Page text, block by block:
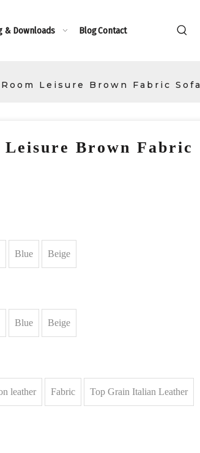
& Downloads BlogContact
Leisure Brown Fabric Sofa
Brown Fabric
Blue Beige
Blue Beige
leather Fabric Top Grain Italian Leather